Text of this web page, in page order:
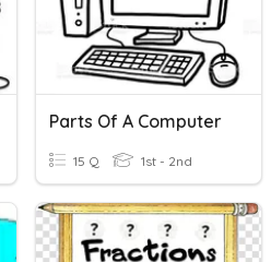
Parts Of A Computer
15 Q 1st - 2nd